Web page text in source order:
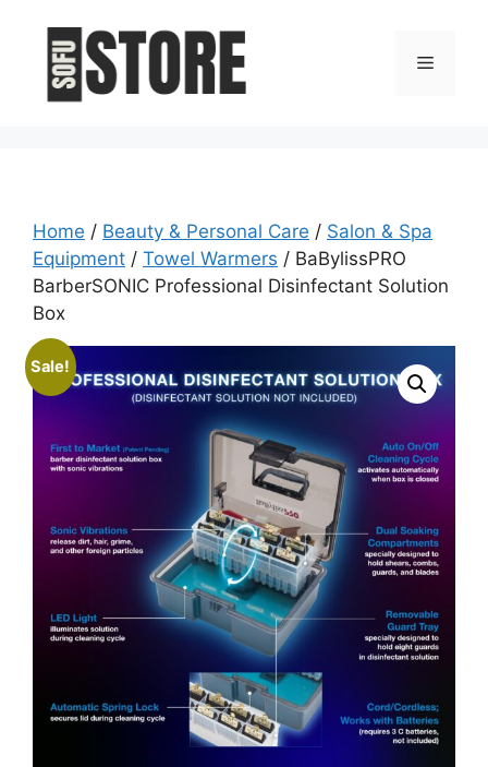
content
Menu
Home / Beauty & Personal Care / Salon & Spa
Equipment / Towel Warmers / BaBylissPRO
BarberSONIC Professional Disinfectant Solution
Box
Sale!